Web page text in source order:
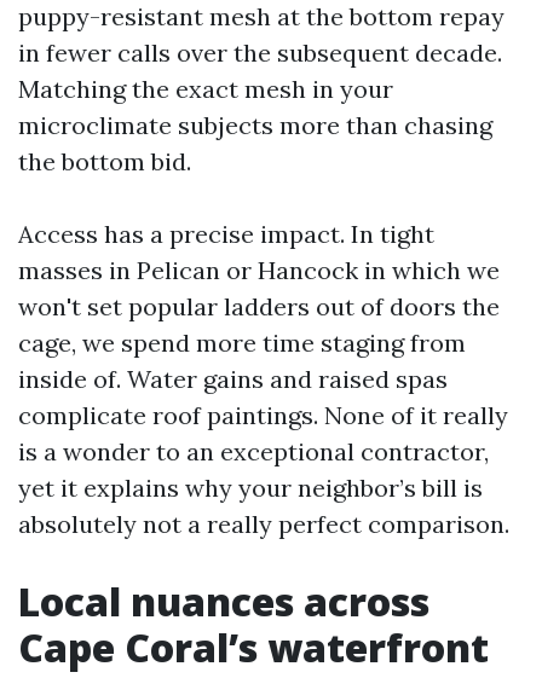
puppy-resistant mesh at the bottom repay
in fewer calls over the subsequent decade.
Matching the exact mesh in your
microclimate subjects more than chasing
the bottom bid.
Access has a precise impact. In tight
masses in Pelican or Hancock in which we
won't set popular ladders out of doors the
cage, we spend more time staging from
inside of. Water gains and raised spas
complicate roof paintings. None of it really
is a wonder to an exceptional contractor,
yet it explains why your neighbor’s bill is
absolutely not a really perfect comparison.
Local nuances across
Cape Coral’s waterfront